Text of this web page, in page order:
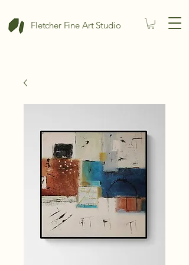
Fletcher Fine Art Studio